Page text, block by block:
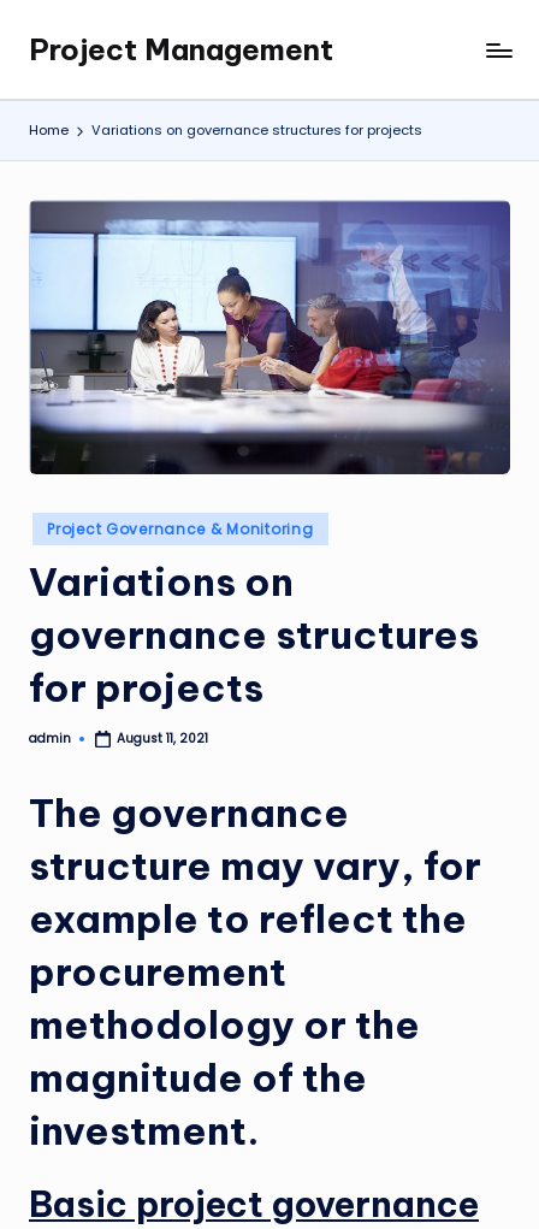
content
Project Management
My
WordPress
Blog
Home Variations on governance structures for projects
Posted
in
Project Governance & Monitoring
Variations on
governance structures
for projects
Posted
admin August 11, 2021
The governance
structure may vary, for
example to reflect the
procurement
methodology or the
magnitude of the
investment.
Basic project governance